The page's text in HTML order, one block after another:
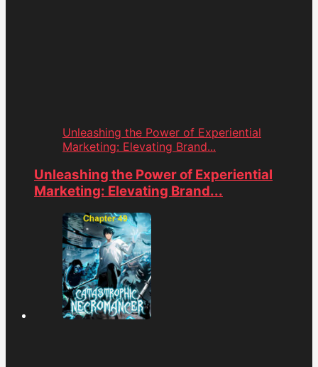
Unleashing the Power of Experiential
Marketing: Elevating Brand...
Unleashing the Power of Experiential
Marketing: Elevating Brand...